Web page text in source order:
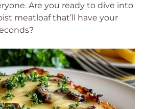
Are you ready to dive into
meatloaf that’ll have your